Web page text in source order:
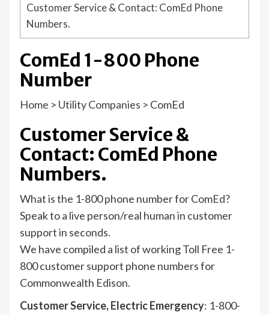
Customer Service & Contact: ComEd Phone
Numbers.
ComEd 1-800 Phone
Number
Home > Utility Companies > ComEd
Customer Service &
Contact: ComEd Phone
Numbers.
What is the 1-800 phone number for ComEd?
Speak to a live person/real human in customer
support in seconds.
We have compiled a list of working Toll Free 1-
800 customer support phone numbers for
Commonwealth Edison.
Customer Service, Electric Emergency: 1-800-